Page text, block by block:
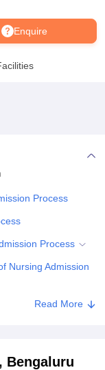
Kolkata
Design
IBS Hyderabad
Enquire
Process
Process
Nursing Admission
College of
Read More
Bengaluru